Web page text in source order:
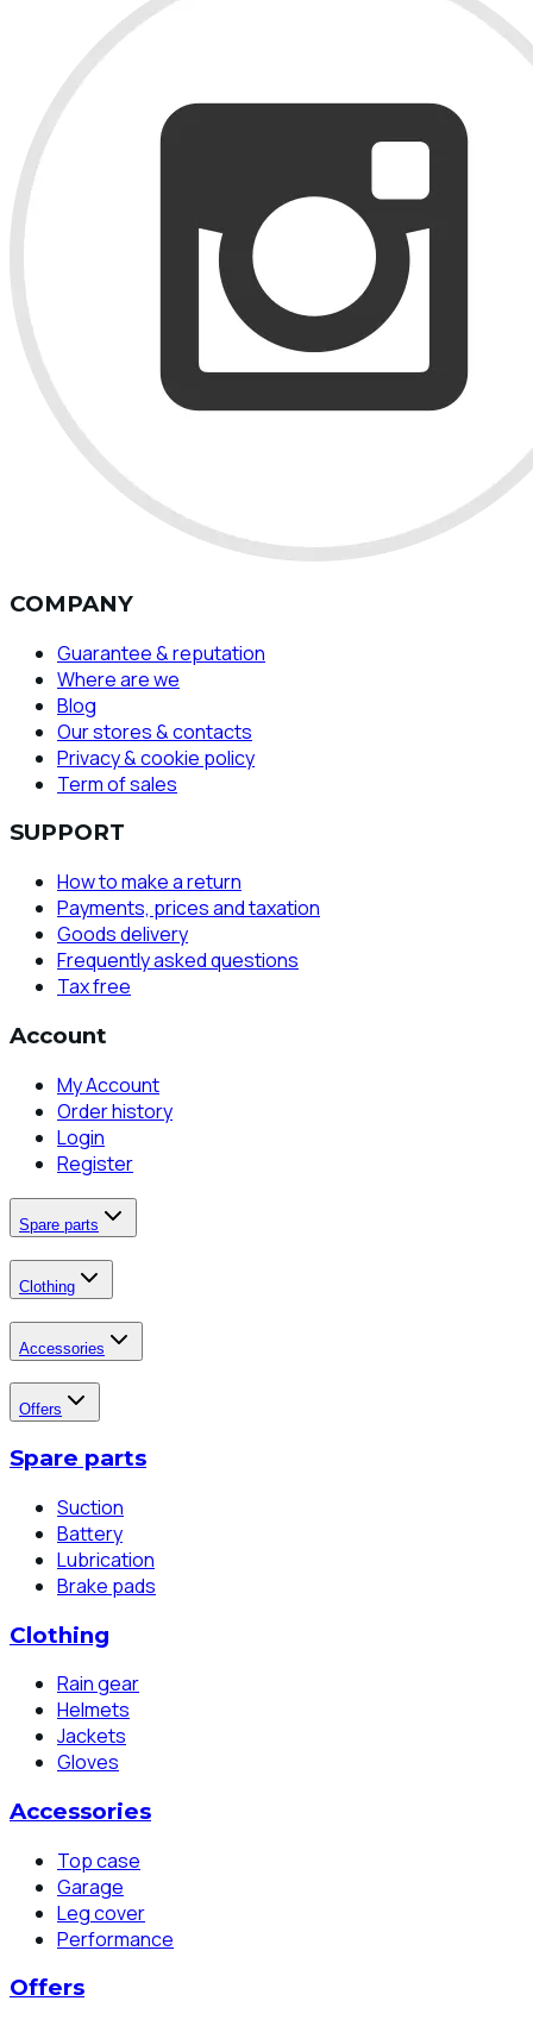
COMPANY
Guarantee & reputation
Where are we
Blog
Our stores & contacts
Privacy & cookie policy
Term of sales
SUPPORT
How to make a return
Payments, prices and taxation
Goods delivery
Frequently asked questions
Tax free
Account
My Account
Order history
Login
Register
Spare parts
Clothing
Accessories
Offers
Spare parts
Suction
Battery
Lubrication
Brake pads
Clothing
Rain gear
Helmets
Jackets
Gloves
Accessories
Top case
Garage
Leg cover
Performance
Offers